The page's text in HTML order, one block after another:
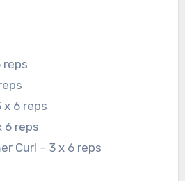
reps
x 6 reps
6 reps
Curl – 3 x 6 reps